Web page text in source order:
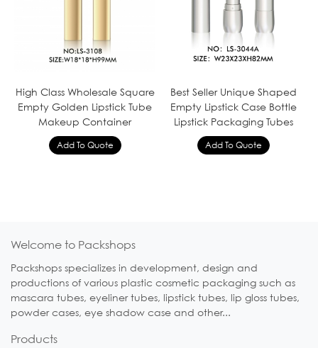
High Class Wholesale Square
Empty Golden Lipstick Tube
Makeup Container
Best Seller Unique Shaped
Empty Lipstick Case Bottle
Lipstick Packaging Tubes
Welcome to Packshops
Packshops specializes in development, design and
productions of various plastic cosmetic packaging such as
mascara tubes, eyeliner tubes, lipstick tubes, lip gloss tubes,
powder cases, eye shadow case and other...
Products